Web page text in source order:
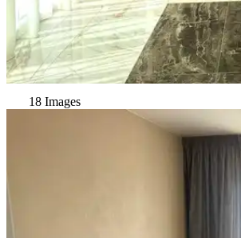
18 Images